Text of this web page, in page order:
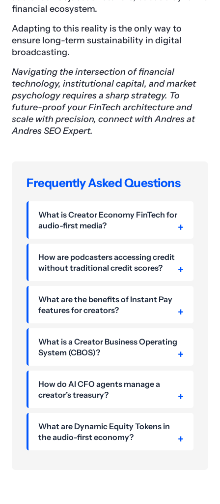
financial ecosystem.
Adapting to this reality is the only way to
ensure long-term sustainability in digital
broadcasting.
Navigating the intersection of financial
technology, institutional capital, and market
psychology requires a sharp strategy. To
future-proof your FinTech architecture and
scale with precision, connect with Andres at
Andres SEO Expert.
Frequently Asked Questions
What is Creator Economy FinTech for
audio-first media?
How are podcasters accessing credit
without traditional credit scores?
What are the benefits of Instant Pay
features for creators?
What is a Creator Business Operating
System (CBOS)?
How do AI CFO agents manage a
creator’s treasury?
What are Dynamic Equity Tokens in
the audio-first economy?